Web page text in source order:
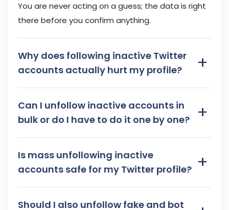
You are never acting on a guess; the data is right
there before you confirm anything.
Why does following inactive Twitter
accounts actually hurt my profile?
+
Can I unfollow inactive accounts in
bulk or do I have to do it one by one?
+
Is mass unfollowing inactive
accounts safe for my Twitter profile? +
Should I also unfollow fake and bot